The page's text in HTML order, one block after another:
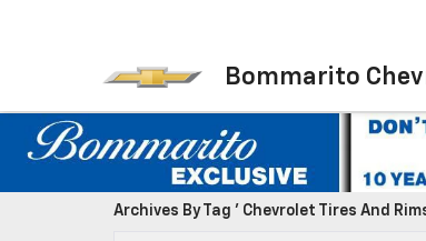
Bommarito
Archives By Tag ' Chevrolet Tires And